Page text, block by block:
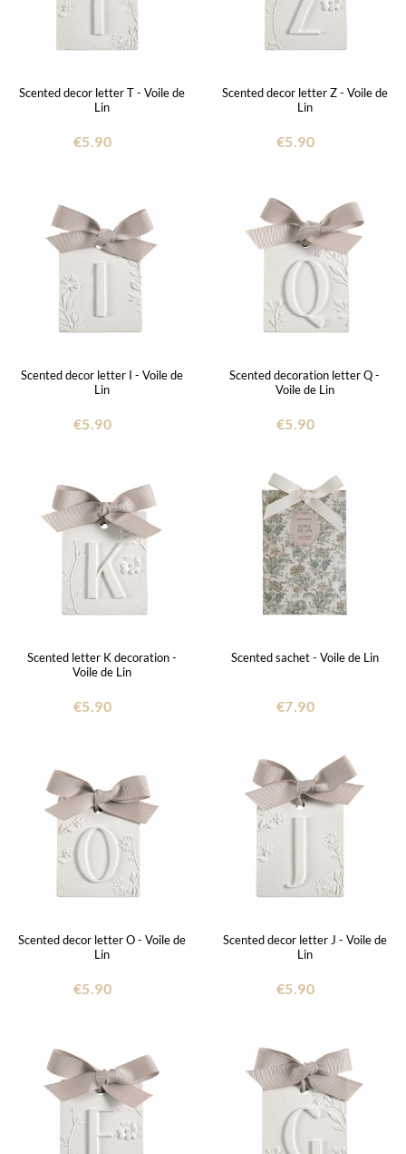
Scented decor letter T - Voile de
Lin
€5.90
Scented decor letter Z - Voile de
Lin
€5.90
Scented decor letter I - Voile de
Lin
€5.90
Scented decoration letter Q -
Voile de Lin
€5.90
Scented letter K decoration -
Voile de Lin
€5.90
Scented sachet - Voile de Lin
€7.90
Scented decor letter O - Voile de
Lin
€5.90
Scented decor letter J - Voile de
Lin
€5.90